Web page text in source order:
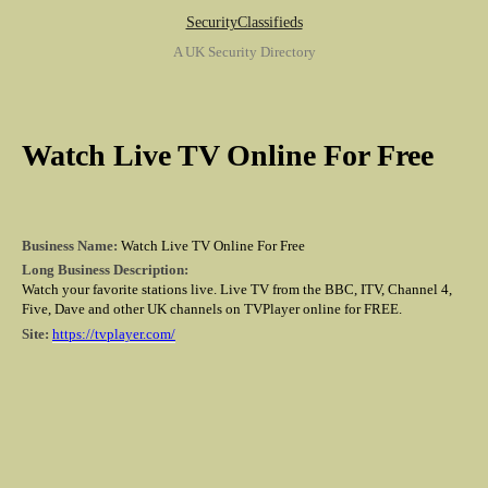
SecurityClassifieds
A UK Security Directory
Watch Live TV Online For Free
Business Name: Watch Live TV Online For Free
Long Business Description:
Watch your favorite stations live. Live TV from the BBC, ITV, Channel 4,
Five, Dave and other UK channels on TVPlayer online for FREE.
Site: https://tvplayer.com/